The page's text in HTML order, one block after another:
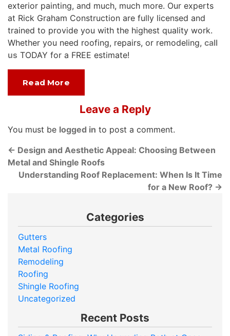
exterior painting, and much, much more. Our experts
at Rick Graham Construction are fully licensed and
trained to provide you with the highest quality work.
Whether you need roofing, repairs, or remodeling, call
us TODAY for a FREE estimate!
Read More
Leave a Reply
You must be logged in to post a comment.
← Design and Aesthetic Appeal: Choosing Between
Metal and Shingle Roofs
Understanding Roof Replacement: When Is It Time
for a New Roof? →
Categories
Gutters
Metal Roofing
Remodeling
Roofing
Shingle Roofing
Uncategorized
Recent Posts